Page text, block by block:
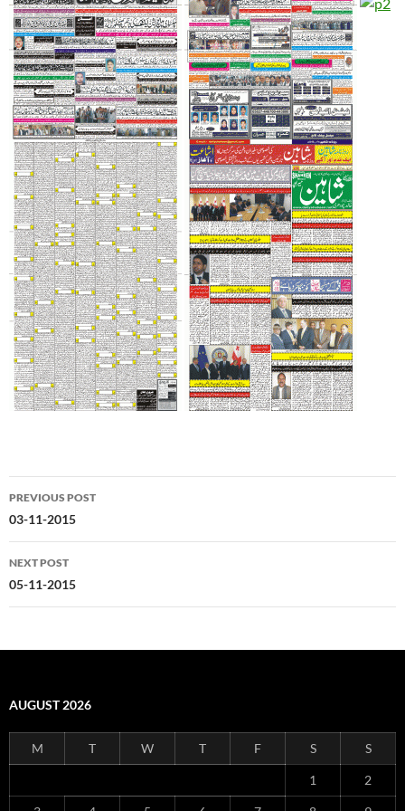
Post
navigation
PREVIOUS POST
03-11-2015
NEXT POST
05-11-2015
AUGUST 2026
M T W T F S S
1 2